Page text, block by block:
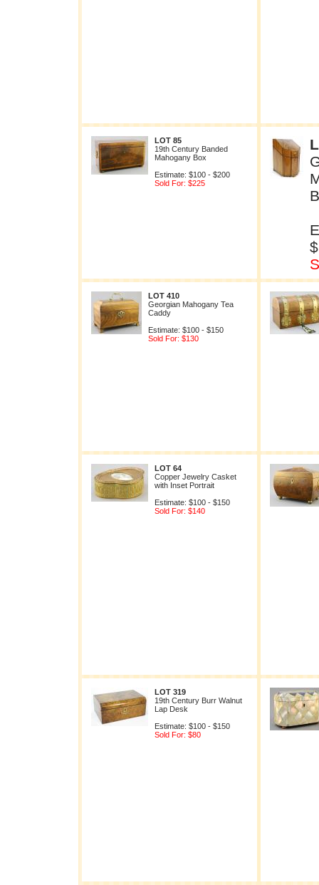
LOT 85
19th Century Banded
Mahogany Box
Estimate: $100 - $200
Sold For: $225
LOT 410
Georgian Mahogany Tea
Caddy
Estimate: $100 - $150
Sold For: $130
LOT 64
Copper Jewelry Casket
with Inset Portrait
Estimate: $100 - $150
Sold For: $140
LOT 319
19th Century Burr Walnut
Lap Desk
Estimate: $100 - $150
Sold For: $80